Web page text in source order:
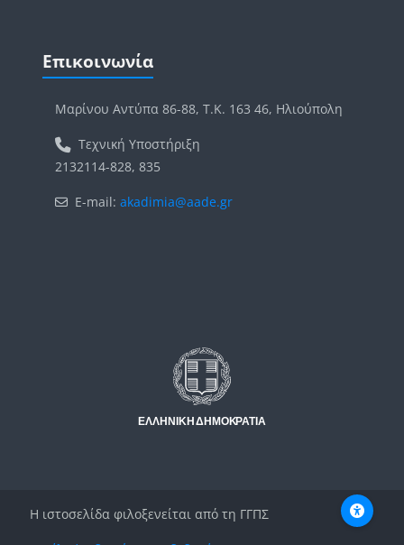
Μπλοκ
Επικοινωνία
Μαρίνου Αντύπα 86-88, Τ.Κ. 163 46, Ηλιούπολη
Τεχνική Υποστήριξη
2132114-828, 835
E-mail: akadimia@aade.gr
Η ιστοσελίδα φιλοξενείται από τη ΓΓΠΣ